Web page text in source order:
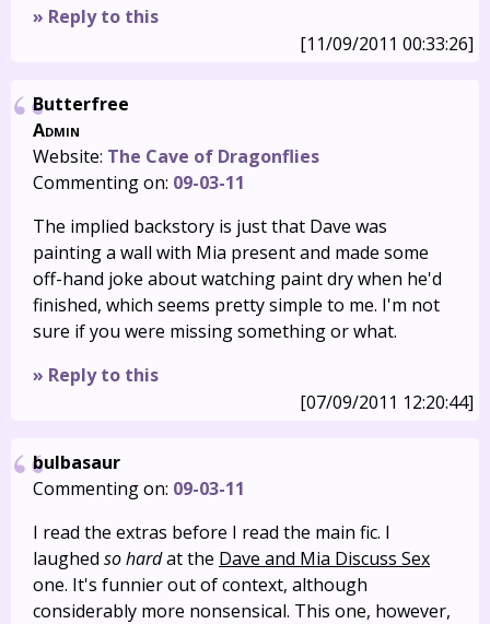
» Reply to this
[11/09/2011 00:33:26]
Butterfree
Admin
Website: The Cave of Dragonflies
Commenting on: 09-03-11
The implied backstory is just that Dave was
painting a wall with Mia present and made some
off-hand joke about watching paint dry when he'd
finished, which seems pretty simple to me. I'm not
sure if you were missing something or what.
» Reply to this
[07/09/2011 12:20:44]
bulbasaur
Commenting on: 09-03-11
I read the extras before I read the main fic. I
laughed so hardat the Dave and Mia Discuss Sex
one. It's funnier out of context, although
considerably more nonsensical. This one, however,